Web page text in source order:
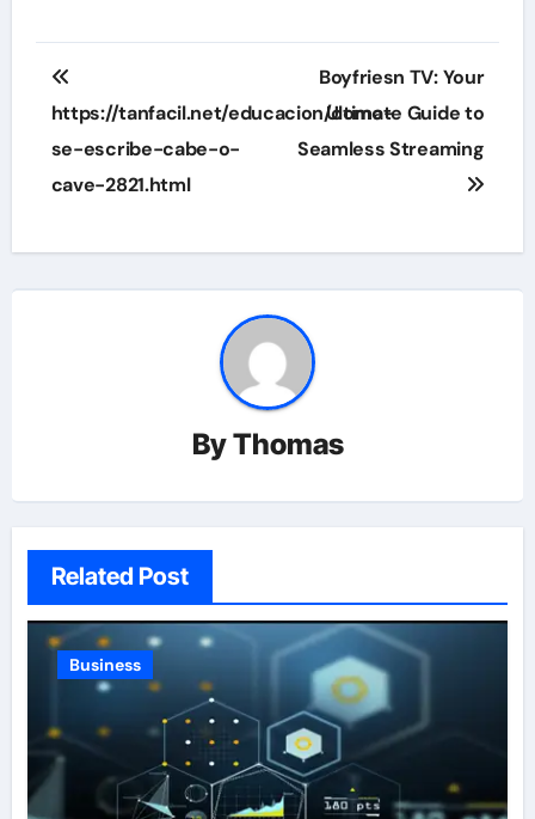
Post
navigation
https://tanfacil.net/educacion/como-
se-escribe-cabe-o-
cave-2821.html
Boyfriesn TV: Your
Ultimate Guide to
Seamless Streaming
ByThomas
Related Post
Business